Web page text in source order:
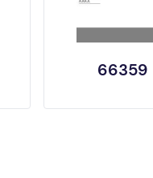
66359